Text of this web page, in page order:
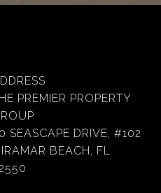
PREMIER PROPERTY
SEASCAPE DRIVE, #102
BEACH, FL